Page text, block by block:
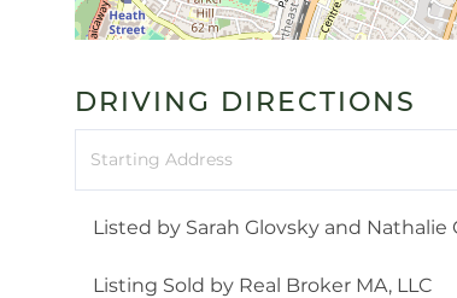
DRIVING DIRECTIONS
Listed by Sarah Glovsky and Nathalie
Listing Sold by Real Broker MA, LLC